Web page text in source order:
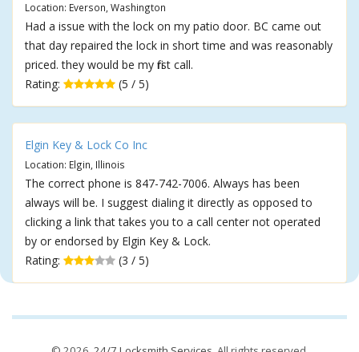
Location: Everson, Washington
Had a issue with the lock on my patio door. BC came out
that day repaired the lock in short time and was reasonably
priced. they would be my first call.
Rating:
(5 / 5)
Elgin Key & Lock Co Inc
Location: Elgin, Illinois
The correct phone is 847-742-7006. Always has been
always will be. I suggest dialing it directly as opposed to
clicking a link that takes you to a call center not operated
by or endorsed by Elgin Key & Lock.
Rating:
(3 / 5)